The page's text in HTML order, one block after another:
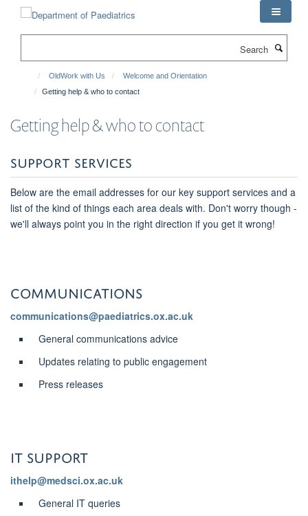
OldWork with Us
Welcome and Orientation
Getting help & who to contact
Getting help & who to contact
SUPPORT SERVICES
Below are the email addresses for our key support services and a
list of the kind of things each area deals with. Don't worry though -
we'll always point you in the right direction if you get it wrong!
COMMUNICATIONS
communications@paediatrics.ox.ac.uk
General communications advice
Updates relating to public engagement
Press releases
IT support
ithelp@medsci.ox.ac.uk
General IT queries